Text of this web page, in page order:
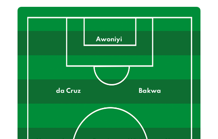
Awoniyi
da Cruz Bakwa